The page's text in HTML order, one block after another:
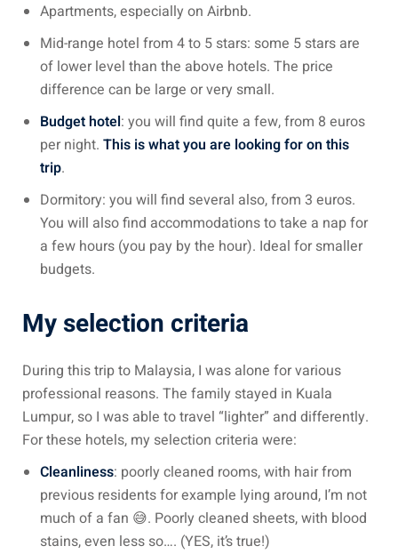
Questions (FAQ)
Visa
Visa
Apartments, especially on Airbnb.
Mid-range hotel from 4 to 5 stars: some 5 stars are
of lower level than the above hotels. The price
difference can be large or very small.
Budget hotel: you will find quite a few, from 8 euros
per night. This is what you are looking for on this
trip.
Dormitory: you will find several also, from 3 euros.
You will also find accommodations to take a nap for
a few hours (you pay by the hour). Ideal for smaller
budgets.
My selection criteria
During this trip to Malaysia, I was alone for various
professional reasons. The family stayed in Kuala
Lumpur, so I was able to travel “lighter” and differently.
For these hotels, my selection criteria were:
Cleanliness: poorly cleaned rooms, with hair from
previous residents for example lying around, I’m not
much of a fan 😅. Poorly cleaned sheets, with blood
stains, even less so…. (YES, it’s true!)